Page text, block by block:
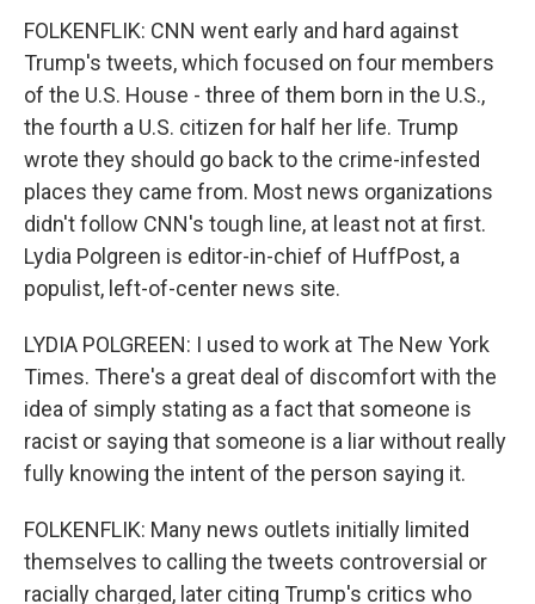
FOLKENFLIK: CNN went early and hard against
Trump's tweets, which focused on four members
of the U.S. House - three of them born in the U.S.,
the fourth a U.S. citizen for half her life. Trump
wrote they should go back to the crime-infested
places they came from. Most news organizations
didn't follow CNN's tough line, at least not at first.
Lydia Polgreen is editor-in-chief of HuffPost, a
populist, left-of-center news site.
LYDIA POLGREEN: I used to work at The New York
Times. There's a great deal of discomfort with the
idea of simply stating as a fact that someone is
racist or saying that someone is a liar without really
fully knowing the intent of the person saying it.
FOLKENFLIK: Many news outlets initially limited
themselves to calling the tweets controversial or
racially charged, later citing Trump's critics who